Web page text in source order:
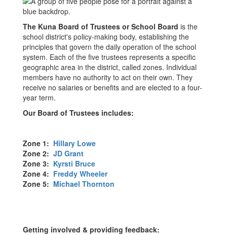
The Kuna Board of Trustees or School Board is the
school district's policy-making body, establishing the
principles that govern the daily operation of the school
system. Each of the five trustees represents a specific
geographic area in the district, called zones. Individual
members have no authority to act on their own. They
receive no salaries or benefits and are elected to a four-
year term.
Our Board of Trustees includes:
Zone 1: Hillary Lowe
Zone 2: JD Grant
Zone 3: Kyrsti Bruce
Zone 4: Freddy Wheeler
Zone 5: Michael Thornton
Getting involved & providing feedback: